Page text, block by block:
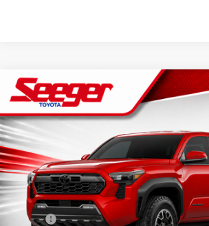
2026Toyota Tacoma TRD Off-Road
Seeger Toyota St. Louis
VIN:3TYLB5JN9TT140178 Stock:T36259Model:7544
In Stock
Total SRP:
Advertised Price:
Admin Fee
Conditional Toyota Offers:
Military
Compare Vehicle